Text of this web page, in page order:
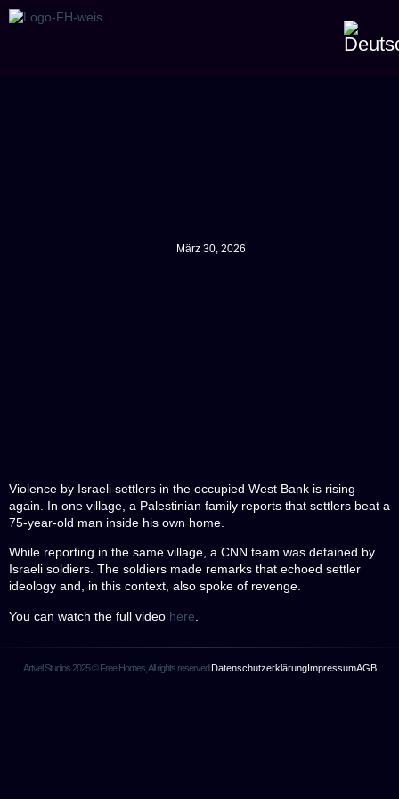
März 30, 2026
Violence by Israeli settlers in the occupied West Bank is rising
again. In one village, a Palestinian family reports that settlers beat a
75-year-old man inside his own home.
While reporting in the same village, a CNN team was detained by
Israeli soldiers. The soldiers made remarks that echoed settler
ideology and, in this context, also spoke of revenge.
You can watch the full video here
Artvel Studios 2025 © Free Homes, All rights reserved.DatenschutzerklärungImpressumAGB